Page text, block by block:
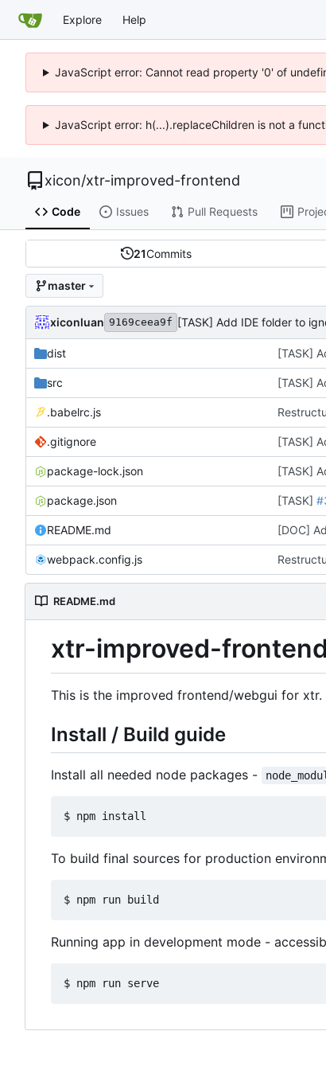
Explore Help
JavaScript error: Cannot read property '0' of
JavaScript error: h(...).replaceChildren is not a
xicon/xtr-improved-frontend
Code Issues Pull Requests
21Commits
master
xiconluan 9169ceea9f [TASK] Add IDE folder to
dist [TASK]
src [TASK]
.babelrc.js
.gitignore [TASK]
package-lock.json [TASK]
package.json [TASK]
README.md [DOC]
webpack.config.js
README.md
xtr-improved-frontend
This is the improved frontend/webgui for xtr.
Install / Build guide
Install all needed node packages -
To build final sources for production
Running app in development mode -